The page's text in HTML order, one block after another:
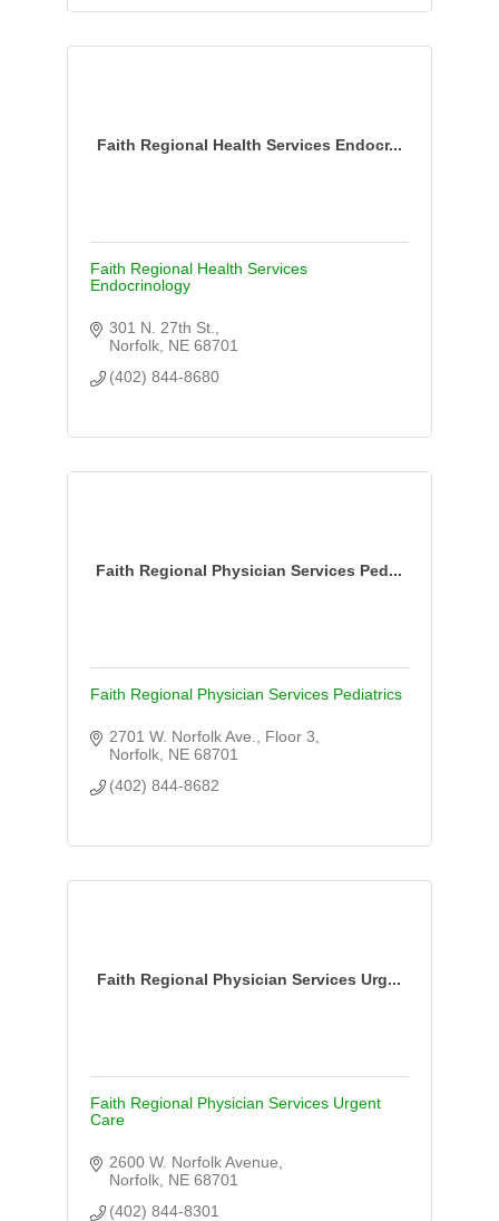
Faith Regional Health Services Endocr...
Faith Regional Health Services
Endocrinology
301 N. 27th St.
Norfolk NE 68701
(402) 844-8680
Faith Regional Physician Services Ped...
Faith Regional Physician Services Pediatrics
2701 W. Norfolk Ave., Floor 3
Norfolk NE 68701
(402) 844-8682
Faith Regional Physician Services Urg...
Faith Regional Physician Services Urgent
Care
2600 W. Norfolk Avenue
Norfolk NE 68701
(402) 844-8301